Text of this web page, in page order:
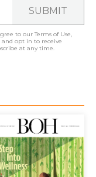
SUBMIT
to ourTerms of Use,
and opt in to receive
at any time.